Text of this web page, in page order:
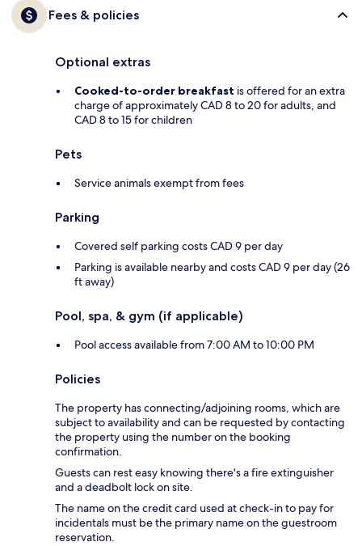
Fees & policies
Optional extras
Cooked-to-order breakfast is offered for an extra
charge of approximately CAD 8 to 20 for adults, and
CAD 8 to 15 for children
Pets
Service animals exempt from fees
Parking
Covered self parking costs CAD 9 per day
Parking is available nearby and costs CAD 9 per day (26
ft away)
Pool, spa, & gym (if applicable)
Pool access available from 7:00 AM to 10:00 PM
Policies
The property has connecting/adjoining rooms, which are
subject to availability and can be requested by contacting
the property using the number on the booking
confirmation.
Guests can rest easy knowing there's a fire extinguisher
and a deadbolt lock on site.
The name on the credit card used at check-in to pay for
incidentals must be the primary name on the guestroom
reservation.